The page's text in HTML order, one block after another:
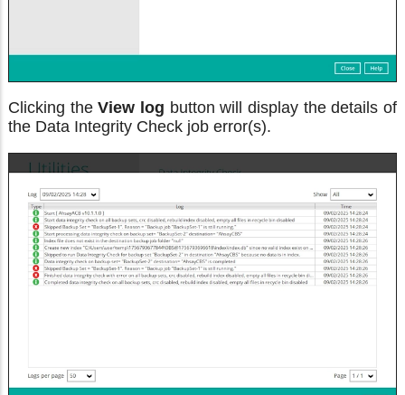
Clicking theView log button will display the details of
the Data Integrity Check job error(s).